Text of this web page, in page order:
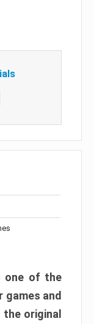
one of the
and
original